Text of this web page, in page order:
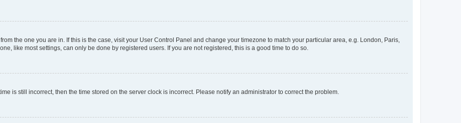
the one you are in. If this is the case, visit your User Control Panel and change your timezone to match your particular area, e.g. London, Paris,
like most settings, can only be done by registered users. If you are not registered, this is a good time to do so.
is still incorrect, then the time stored on the server clock is incorrect. Please notify an administrator to correct the problem.